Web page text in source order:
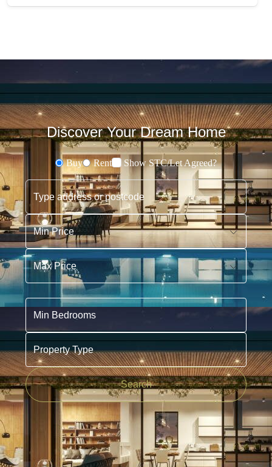
Discover Your Dream Home
Buying or Renting?
Buy Rent Show STC/Let Agreed?
Type address or postcode
Min Price
Max Price
Min Bedrooms
Property Type
Search